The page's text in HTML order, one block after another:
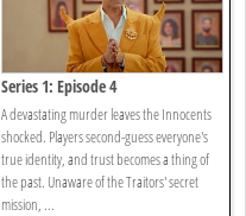
Series 1: Episode 4
A devastating murder leaves the Innocents
shocked. Players second-guess everyone's
true identity, and trust becomes a thing of
the past. Unaware of the Traitors' secret
mission, ...